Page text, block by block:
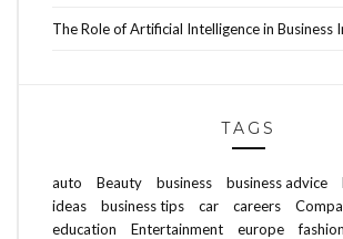
The Role of Artificial Intelligence in Business
TAGS
auto Beauty business business advice
ideas
business tips car careers
education
Entertainment europe fashion